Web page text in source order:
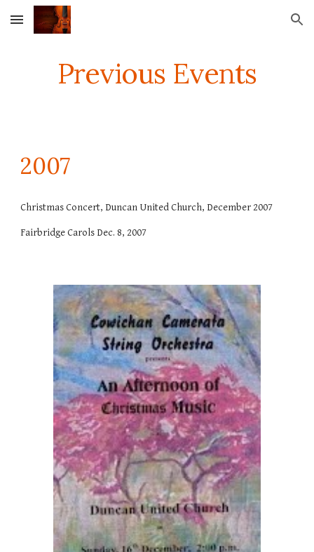
Skip to main content Skip to navigation
Previous Events
2007
Christmas Concert, Duncan United Church, December 2007
Fairbridge Carols Dec. 8, 2007